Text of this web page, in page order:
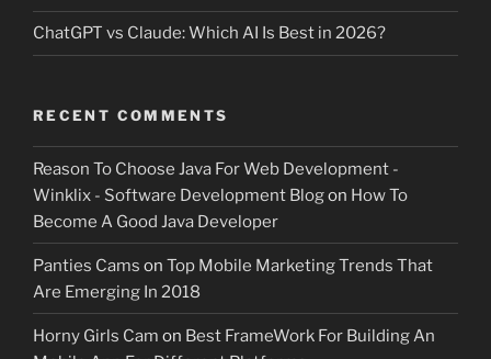
ChatGPT vs Claude: Which AI Is Best in 2026?
RECENT COMMENTS
Reason To Choose Java For Web Development -
Winklix - Software Development Blogon How To
Become A Good Java Developer
Panties Cams on Top Mobile Marketing Trends That
Are Emerging In 2018
Horny Girls Cam on Best FrameWork For Building An